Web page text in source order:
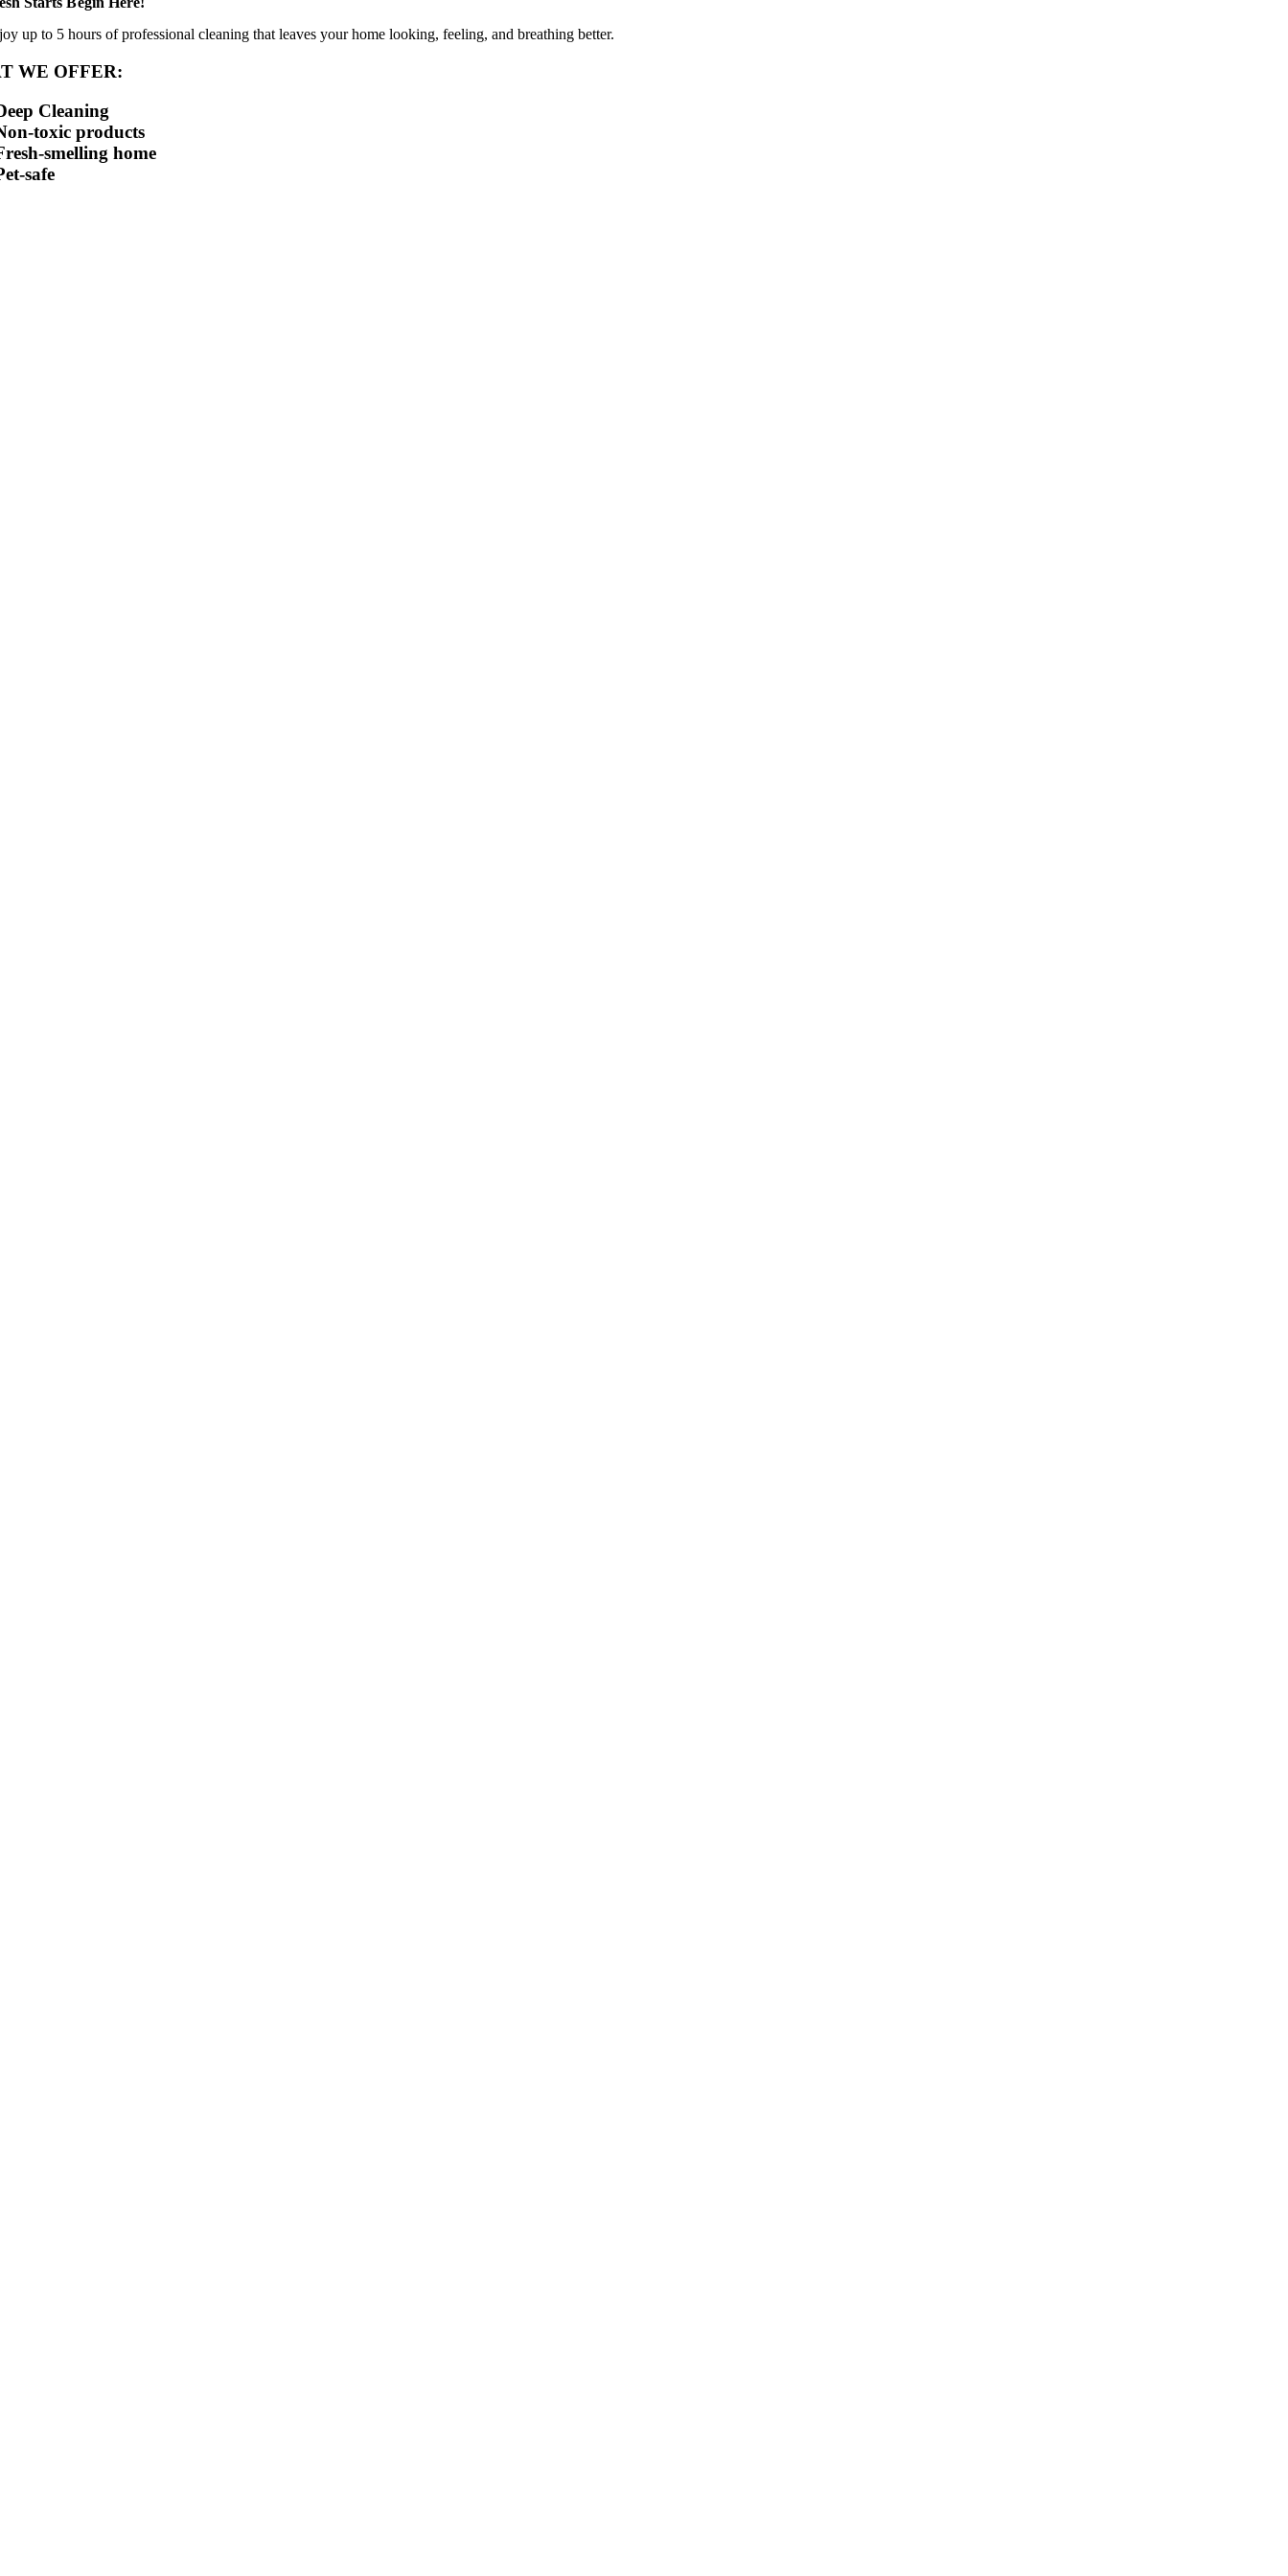
up to 5 hours of professional cleaning that leaves your home looking, feeling, and breathing better.
WE OFFER:
Cleaning
toxic products
smelling home
safe